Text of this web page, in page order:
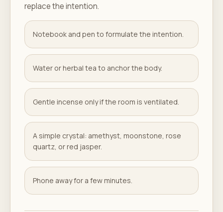
replace the intention.
Notebook and pen to formulate the intention.
Water or herbal tea to anchor the body.
Gentle incense only if the room is ventilated.
A simple crystal: amethyst, moonstone, rose
quartz, or red jasper.
Phone away for a few minutes.